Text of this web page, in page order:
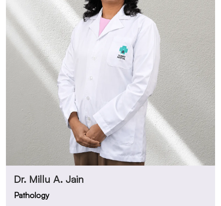
Dr. Millu A. Jain
Pathology